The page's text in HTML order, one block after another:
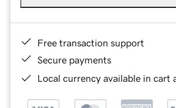
Free transaction support
Secure payments
Local currency available in cart